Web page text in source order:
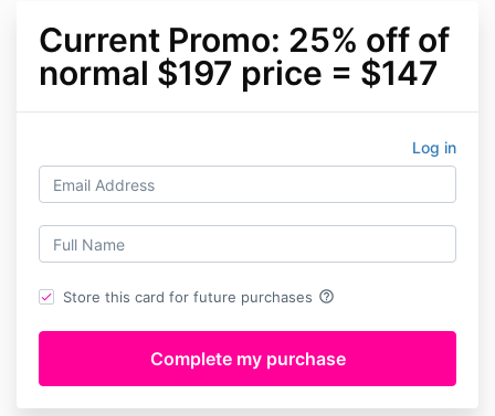
Current Promo: 25% off of
normal $197 price = $147
Log in
Store this card for future purchases help_outline